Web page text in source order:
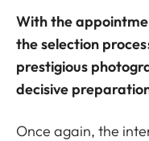
With the
the selection
prestigious
decisive
Once again, the